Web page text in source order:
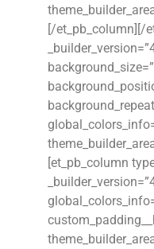
[/et_pb_column][/
[et_pb_column